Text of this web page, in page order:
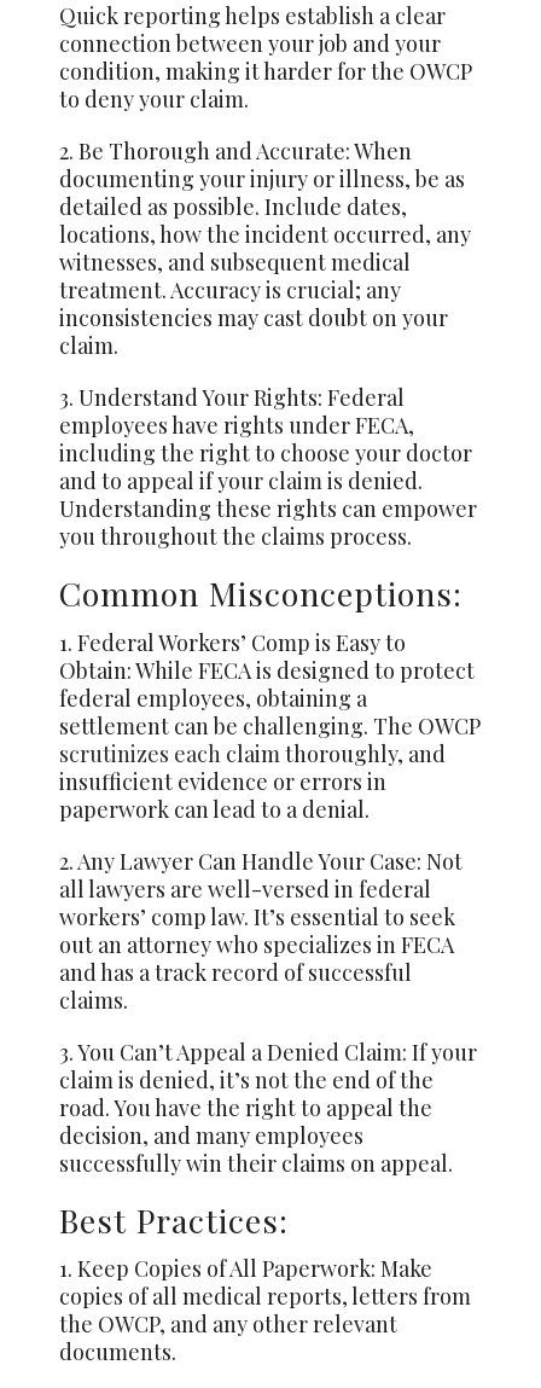
Quick reporting helps establish a clear
connection between your job and your
condition, making it harder for the OWCP
to deny your claim.
2. Be Thorough and Accurate: When
documenting your injury or illness, be as
detailed as possible. Include dates,
locations, how the incident occurred, any
witnesses, and subsequent medical
treatment. Accuracy is crucial; any
inconsistencies may cast doubt on your
claim.
3. Understand Your Rights: Federal
employees have rights under FECA,
including the right to choose your doctor
and to appeal if your claim is denied.
Understanding these rights can empower
you throughout the claims process.
Common Misconceptions:
1. Federal Workers’ Comp is Easy to
Obtain: While FECA is designed to protect
federal employees, obtaining a
settlement can be challenging. The OWCP
scrutinizes each claim thoroughly, and
insufficient evidence or errors in
paperwork can lead to a denial.
2. Any Lawyer Can Handle Your Case: Not
all lawyers are well-versed in federal
workers’ comp law. It’s essential to seek
out an attorney who specializes in FECA
and has a track record of successful
claims.
3. You Can’t Appeal a Denied Claim: If your
claim is denied, it’s not the end of the
road. You have the right to appeal the
decision, and many employees
successfully win their claims on appeal.
Best Practices:
1. Keep Copies of All Paperwork: Make
copies of all medical reports, letters from
the OWCP, and any other relevant
documents.